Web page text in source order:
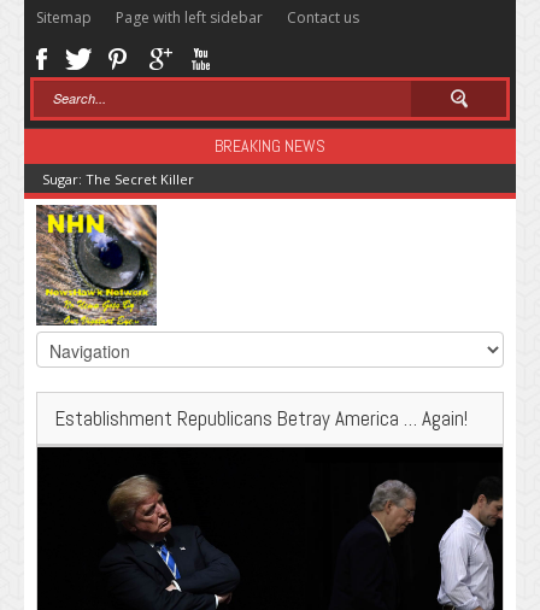
Sitemap Page with left sidebar Contact us
BREAKING NEWS
Sugar: The Secret Killer
Establishment Republicans Betray America … Again!